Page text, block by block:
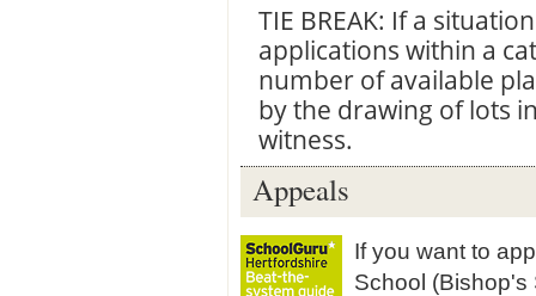
TIE BREAK: If a
applications within a
number of available
by the drawing of lots
witness.
Appeals
If you want to
School (Bishop's